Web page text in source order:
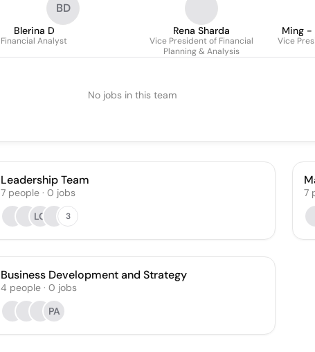
BD
Blerina D
Financial Analyst
Rena Sharda
Vice President of Financial
Planning & Analysis
Ming -
Vice
No jobs in this team
Leadership Team
7 people · 0 jobs
LG
3
7
Business Development and Strategy
4 people · 0 jobs
PA